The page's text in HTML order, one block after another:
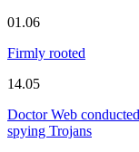
01.06
Firmly rooted
14.05
Doctor Web
spying Trojans